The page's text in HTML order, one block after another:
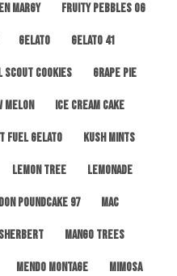
Margy Fruity Pebbles OG
Gelato Gelato 41
Scout Cookies Grape Pie
Melon Ice Cream Cake
Fuel Gelato Kush Mints
Lemon Tree Lemonade
Poundcake 97 MAC
Mango Trees
Mendo Montage Mimosa